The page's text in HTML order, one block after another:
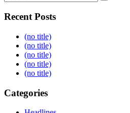
Recent Posts
(no title)
(no title)
(no title)
(no title)
(no title)
Categories